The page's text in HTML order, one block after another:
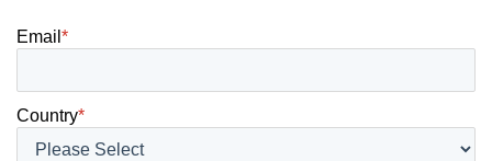
Email *
Country*